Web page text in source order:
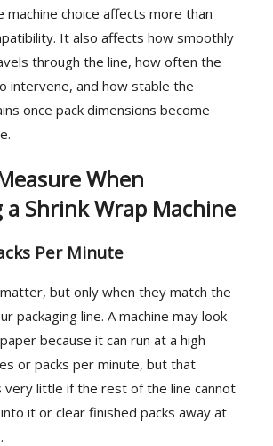
machine choice affects more than
It also affects how smoothly
through the line, how often the
intervene, and how stable the
once pack dimensions become
When
a Shrink Wrap Machine
Per Minute
but only when they match the
packaging line. A machine may look
because it can run at a high
or packs per minute, but that
very little if the rest of the line cannot
it or clear finished packs away at